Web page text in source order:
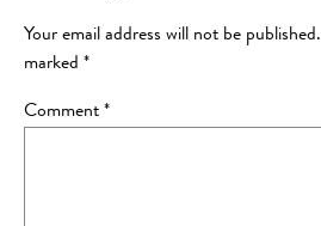
Your email address will not be published.
marked *
Comment *